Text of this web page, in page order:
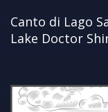
Canto di Lago
Lake Doctor